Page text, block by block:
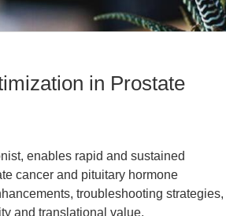
in Prostate
enables rapid and sustained
cancer and pituitary hormone
troubleshooting strategies,
and translational value.